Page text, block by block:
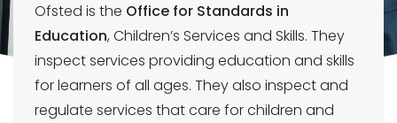
Ofsted is the Office for Standards in
Education, Children’s Services and Skills. They
inspect services providing education and skills
for learners of all ages. They also inspect and
regulate services that care for children and